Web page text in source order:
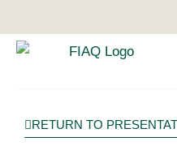
RETURN TO